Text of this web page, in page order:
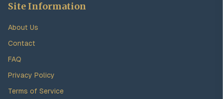
Site Information
About Us
Contact
FAQ
Privacy Policy
Terms of Service